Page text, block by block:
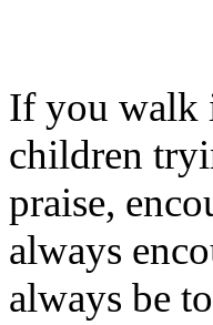
If you walk
children
praise,
always
always be